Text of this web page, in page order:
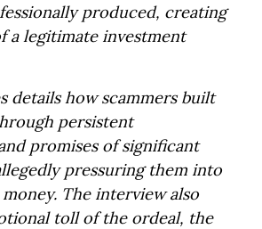
produced, creating
a legitimate investment
details how scammers built
persistent
promises of significant
pressuring them into
The interview also
toll of the ordeal, the